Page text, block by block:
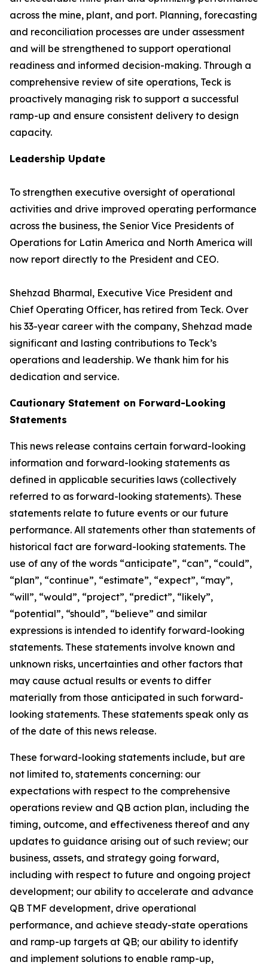
across the mine, plant, and port. Planning, forecasting
and reconciliation processes are under assessment
and will be strengthened to support operational
readiness and informed decision-making. Through a
comprehensive review of site operations, Teck is
proactively managing risk to support a successful
ramp-up and ensure consistent delivery to design
capacity.
Leadership Update
To strengthen executive oversight of operational
activities and drive improved operating performance
across the business, the Senior Vice Presidents of
Operations for Latin America and North America will
now report directly to the President and CEO.
Shehzad Bharmal, Executive Vice President and
Chief Operating Officer, has retired from Teck. Over
his 33-year career with the company, Shehzad made
significant and lasting contributions to Teck’s
operations and leadership. We thank him for his
dedication and service.
Cautionary Statement on Forward-Looking
Statements
This news release contains certain forward-looking
information and forward-looking statements as
defined in applicable securities laws (collectively
referred to as forward-looking statements). These
statements relate to future events or our future
performance. All statements other than statements of
historical fact are forward-looking statements. The
use of any of the words “anticipate”, “can”, “could”,
“plan”, “continue”, “estimate”, “expect”, “may”,
“will”, “would”, “project”, “predict”, “likely”,
“potential”, “should”, “believe” and similar
expressions is intended to identify forward-looking
statements. These statements involve known and
unknown risks, uncertainties and other factors that
may cause actual results or events to differ
materially from those anticipated in such forward-
looking statements. These statements speak only as
of the date of this news release.
These forward-looking statements include, but are
not limited to, statements concerning: our
expectations with respect to the comprehensive
operations review and QB action plan, including the
timing, outcome, and effectiveness thereof and any
updates to guidance arising out of such review; our
business, assets, and strategy going forward,
including with respect to future and ongoing project
development; our ability to accelerate and advance
QB TMF development, drive operational
performance, and achieve steady-state operations
and ramp-up targets at QB; our ability to identify
and implement solutions to enable ramp-up,